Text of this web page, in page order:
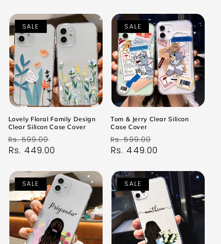
SALE
Lovely Floral Family Design
Clear Silicon Case Cover
Regular
price
Rs. 599.00
price
Rs. 449.00
SALE
Tom & Jerry Clear Silicon
Case Cover
Regular
price
Rs. 599.00
price
Rs. 449.00
SALE SALE